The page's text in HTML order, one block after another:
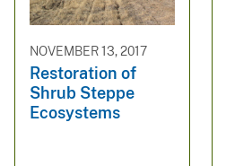
NOVEMBER 13, 2017
Restoration of
Shrub Steppe
Ecosystems